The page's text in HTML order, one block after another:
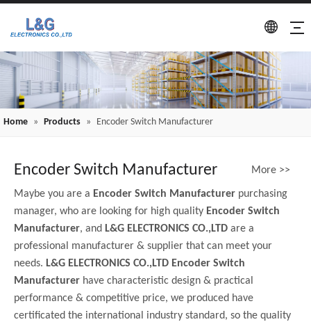
Home » Products » Encoder Switch Manufacturer
Encoder Switch Manufacturer More >>
Maybe you are a Encoder Switch Manufacturer purchasing
manager, who are looking for high quality Encoder Switch
Manufacturer, and L&G ELECTRONICS CO.,LTD are a
professional manufacturer & supplier that can meet your
needs. L&G ELECTRONICS CO.,LTD Encoder Switch
Manufacturer have characteristic design & practical
performance & competitive price, we produced have
certificated the international industry standard, so the quality